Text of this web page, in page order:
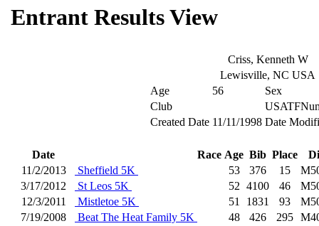
Entrant Results View
Criss, Kenneth W
Lewisville, NC USA
Age
56
Sex
Club
Created Date 11/11/1998 Date
Date Race Age Bib Place
11/2/2013
Sheffield 5K 53 376 15
3/17/2012
St Leos 5K 52 4100 46
12/3/2011
Mistletoe 5K 51 1831 93
7/19/2008
Beat The Heat Family 5K 48 426 295